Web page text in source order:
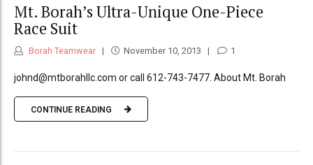
Mt. Borah’s Ultra-Unique One-Piece
Race Suit
Borah Teamwear November 10, 2013 1
johnd@mtborahllc.com or call 612-743-7477. About Mt. Borah
CONTINUE READING